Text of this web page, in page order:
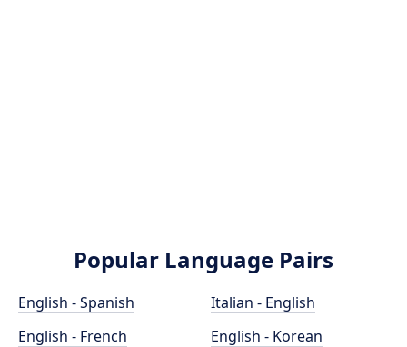
Popular Language Pairs
English - Spanish
English - French
Italian - English
English - Korean